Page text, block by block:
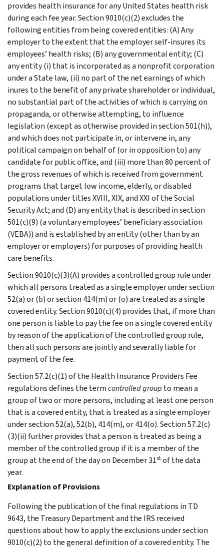
provides health insurance for any United States health risk
during each fee year. Section 9010(c)(2) excludes the
following entities from being covered entities: (A) Any
employer to the extent that the employer self-insures its
employees’ health risks; (B) any governmental entity; (C)
any entity (i) that is incorporated as a nonprofit corporation
under a State law, (ii) no part of the net earnings of which
inures to the benefit of any private shareholder or individual,
no substantial part of the activities of which is carrying on
propaganda, or otherwise attempting, to influence
legislation (except as otherwise provided in section 501(h)),
and which does not participate in, or intervene in, any
political campaign on behalf of (or in opposition to) any
candidate for public office, and (iii) more than 80 percent of
the gross revenues of which is received from government
programs that target low income, elderly, or disabled
populations under titles XVIII, XIX, and XXI of the Social
Security Act; and (D) any entity that is described in section
501(c)(9) (a voluntary employees’ beneficiary association
(VEBA)) and is established by an entity (other than by an
employer or employers) for purposes of providing health
care benefits.
Section 9010(c)(3)(A) provides a controlled group rule under
which all persons treated as a single employer under section
52(a) or (b) or section 414(m) or (o) are treated as a single
covered entity. Section 9010(c)(4) provides that, if more than
one person is liable to pay the fee on a single covered entity
by reason of the application of the controlled group rule,
then all such persons are jointly and severally liable for
payment of the fee.
Section 57.2(c)(1) of the Health Insurance Providers Fee
regulations defines the termcontrolled group to mean a
group of two or more persons, including at least one person
that is a covered entity, that is treated as a single employer
under section 52(a), 52(b), 414(m), or 414(o). Section 57.2(c)
(3)(ii) further provides that a person is treated as being a
member of the controlled group if it is a member of the
group at the end of the day on December 31stof the data
year.
Explanation of Provisions
Following the publication of the final regulations in TD
9643, the Treasury Department and the IRS received
questions about how to apply the exclusions under section
9010(c)(2) to the general definition of a covered entity. The